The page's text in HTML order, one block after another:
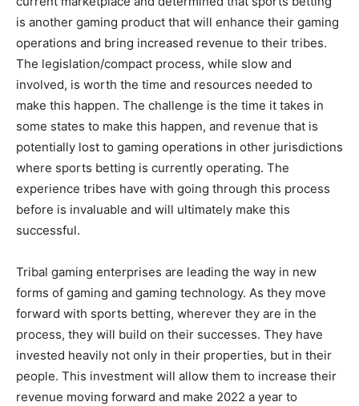
is another gaming product that will enhance their gaming
operations and bring increased revenue to their tribes.
The legislation/compact process, while slow and
involved, is worth the time and resources needed to
make this happen. The challenge is the time it takes in
some states to make this happen, and revenue that is
potentially lost to gaming operations in other jurisdictions
where sports betting is currently operating. The
experience tribes have with going through this process
before is invaluable and will ultimately make this
successful.
Tribal gaming enterprises are leading the way in new
forms of gaming and gaming technology. As they move
forward with sports betting, wherever they are in the
process, they will build on their successes. They have
invested heavily not only in their properties, but in their
people. This investment will allow them to increase their
revenue moving forward and make 2022 a year to